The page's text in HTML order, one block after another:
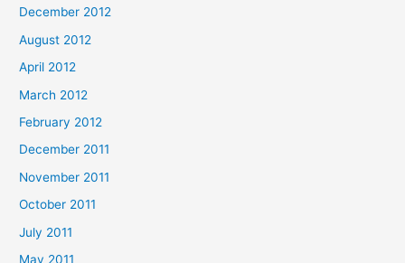
December 2012
August 2012
April 2012
March 2012
February 2012
December 2011
November 2011
October 2011
July 2011
May 2011